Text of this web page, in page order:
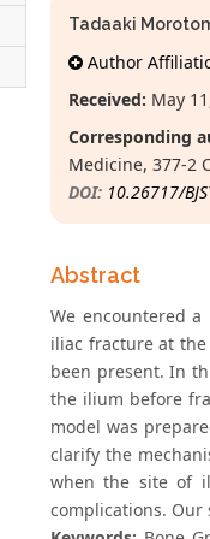
Tadaaki
Author
Received: May
Corresponding
Medicine, 377-2
DOI: 10.26717/
Abstract
We encountered
iliac fracture at
been present. In
the ilium before
model was
clarify the
when the site of
complications.